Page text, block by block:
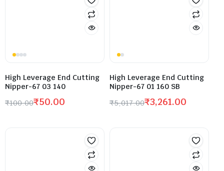
High Leverage End Cutting
Nipper-67 03 140
₹100.00₹50.00
High Leverage End Cutting
Nipper-67 01 160 SB
₹5,017.00₹3,261.00